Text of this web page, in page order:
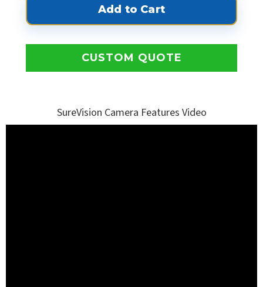
CUSTOM QUOTE
SureVision Camera Features Video